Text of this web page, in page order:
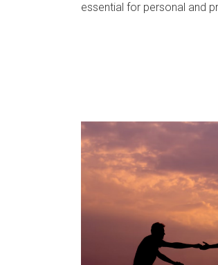
essential for personal and